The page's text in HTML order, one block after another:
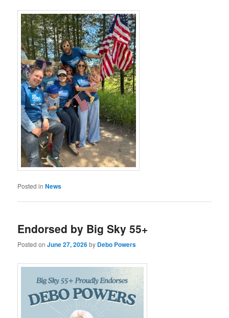
Posted in News
Endorsed by Big Sky 55+
Posted onJune 27, 2026by Debo Powers